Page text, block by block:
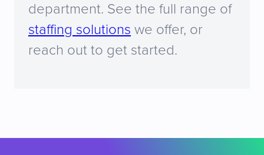
department. See the full range of
staffing solutions we offer, or
reach out to get started.